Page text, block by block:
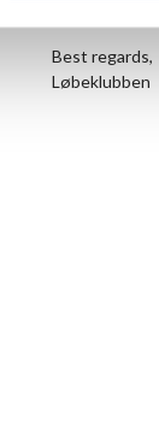
Best regards,
Løbeklubben